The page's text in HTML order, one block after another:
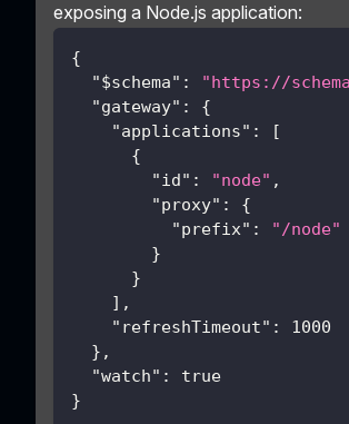
exposing a Node.js application:
{
"$schema" :
"https://
"gateway" :
{
"applications" :
[
{
"id" : "node" ,
"proxy" :
{
"prefix" :
"/node"
}
}
] ,
"refreshTimeout" :
1000
} ,
"watch" :
true
}